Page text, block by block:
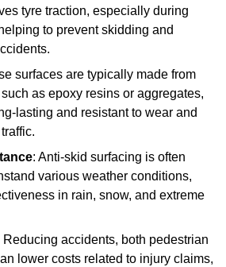
tyre traction, especially during
to prevent skidding and
surfaces are typically made from
as epoxy resins or aggregates,
lasting and resistant to wear and
: Anti-skid surfacing is often
various weather conditions,
in rain, snow, and extreme
Reducing accidents, both pedestrian
lower costs related to injury claims,